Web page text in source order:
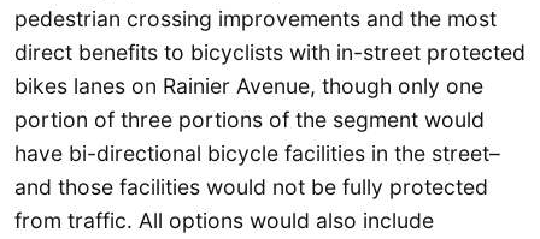
pedestrian crossing improvements and the most
direct benefits to bicyclists with in-street protected
bikes lanes on Rainier Avenue, though only one
portion of three portions of the segment would
have bi-directional bicycle facilities in the street–
and those facilities would not be fully protected
from traffic. All options would also include